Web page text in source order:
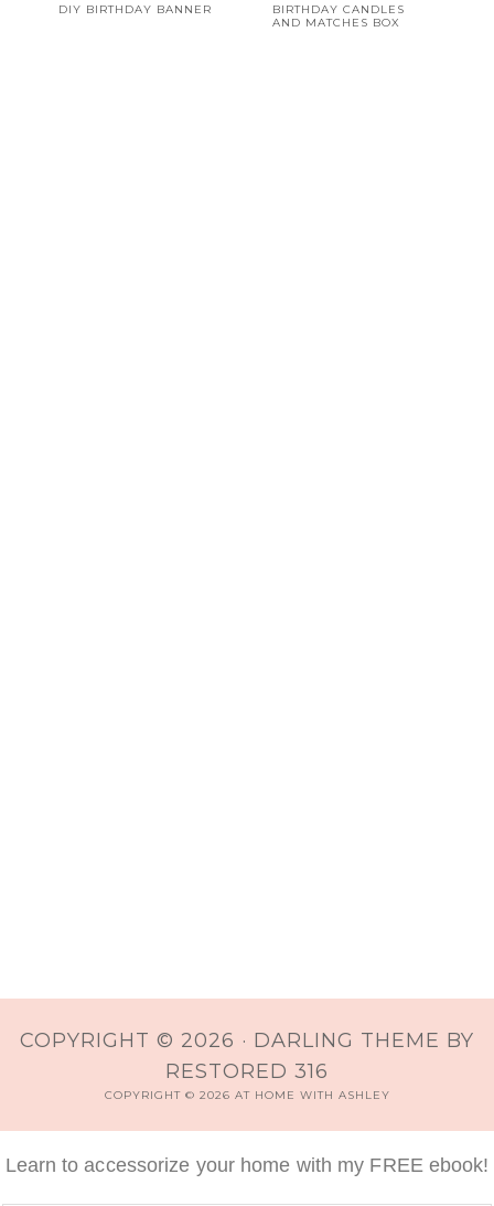
DIY BIRTHDAY BANNER
BIRTHDAY CANDLES
AND MATCHES BOX
COPYRIGHT © 2026 · DARLING THEME BY
RESTORED 316
COPYRIGHT © 2026 AT HOME WITH ASHLEY
Learn to accessorize your home with my FREE ebook!